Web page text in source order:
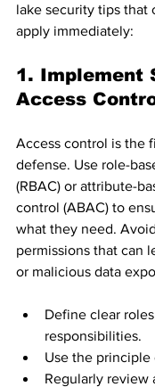
lake security tips that
apply immediately:
1. Implement
Access
Access control is the
defense. Use role-
(RBAC) or attribute-
control (ABAC) to
what they need.
permissions that can
or malicious data
Define clear
responsibilities.
Use the
Regularly review